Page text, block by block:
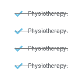
Physiotherapy
Physiotherapy
Physiotherapy
Physiotherapy